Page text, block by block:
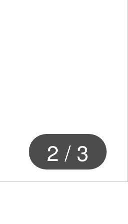
2 / 3